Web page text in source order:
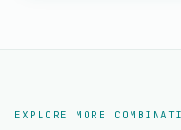
EXPLORE MORE